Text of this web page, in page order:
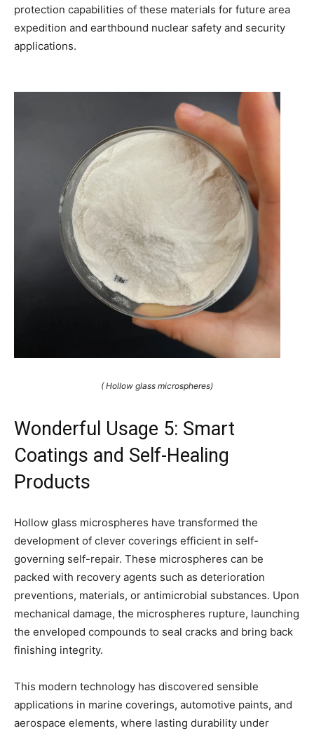
protection capabilities of these materials for future area
expedition and earthbound nuclear safety and security
applications.
( Hollow glass microspheres)
Wonderful Usage 5: Smart
Coatings and Self-Healing
Products
Hollow glass microspheres have transformed the
development of clever coverings efficient in self-
governing self-repair. These microspheres can be
packed with recovery agents such as deterioration
preventions, materials, or antimicrobial substances. Upon
mechanical damage, the microspheres rupture, launching
the enveloped compounds to seal cracks and bring back
finishing integrity.
This modern technology has discovered sensible
applications in marine coverings, automotive paints, and
aerospace elements, where lasting durability under